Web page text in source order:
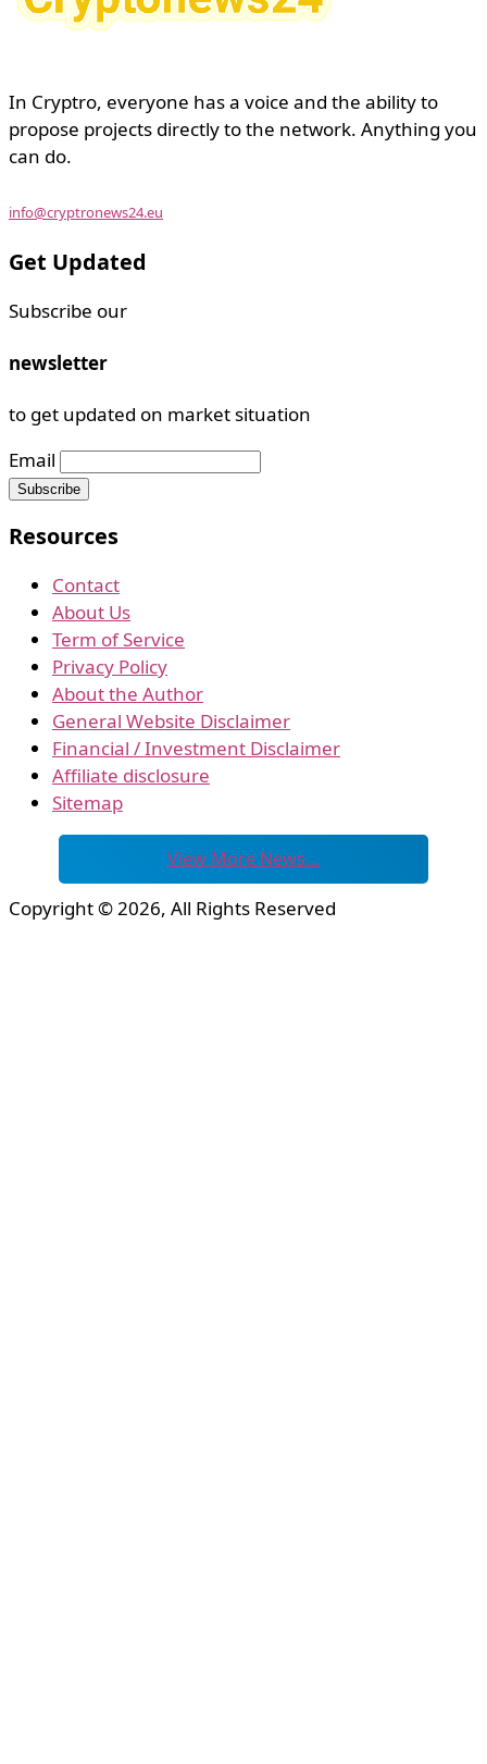
In Cryptro, everyone has a voice and the ability to
propose projects directly to the network. Anything you
can do.
info@cryptronews24.eu
Get Updated
Subscribe our
newsletter
to get updated on market situation
Email
Resources
Contact
About Us
Term of Service
Privacy Policy
About the Author
General Website Disclaimer
Financial / Investment Disclaimer
Affiliate disclosure
Sitemap
View More News…
Copyright © 2026, All Rights Reserved